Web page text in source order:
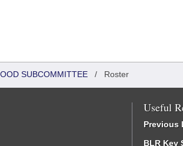
SUBCOMMITTEE / Roster
Useful
Previous
BLR Key